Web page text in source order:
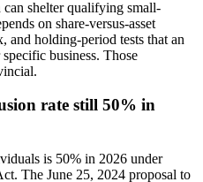
shelter qualifying small-
on share-versus-asset
and holding-period tests that an
business. Those
rate still 50% in
is 50% in 2026 under
The June 25, 2024 proposal to